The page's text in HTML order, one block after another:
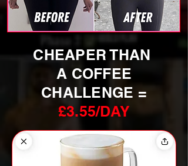
CHEAPER THAN
A COFFEE
CHALLENGE =
£3.55/DAY